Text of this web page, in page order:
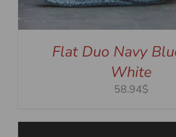
Flat Duo Navy
White
58.94$